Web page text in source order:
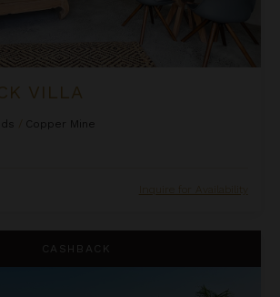
VILLA
Copper Mine
Inquire for Availability
CASHBACK